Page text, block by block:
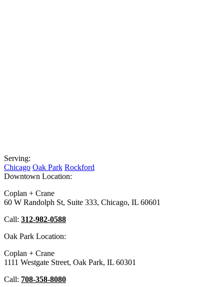
Serving:
Chicago Oak Park Rockford
Downtown Location:
Coplan + Crane
60 W Randolph St, Suite 333, Chicago, IL 60601
Call: 312-982-0588
Oak Park Location:
Coplan + Crane
1111 Westgate Street, Oak Park, IL 60301
Call: 708-358-8080